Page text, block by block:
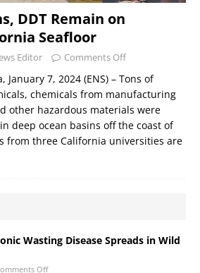
DDT Remain on
Seafloor
Editor Comments Off
January 7, 2024 (ENS) – Tons of
chemicals from manufacturing
other hazardous materials were
deep ocean basins off the coast of
from three California universities are
Wasting Disease Spreads in Wild
Off